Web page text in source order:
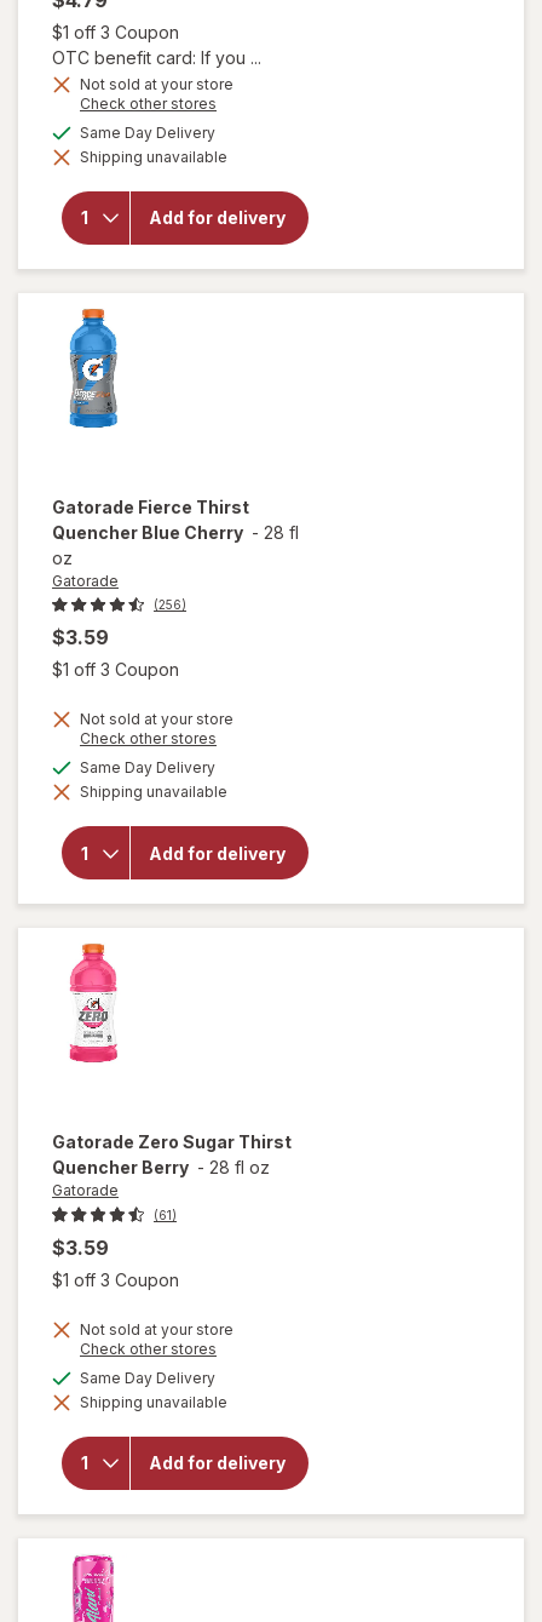
$1 off 3 Coupon
OTC benefit card: If you ...
Not sold at your store
Check other stores
dialog
Same Day Deliveryavailable
Shipping unavailable
Add for delivery
will open
overlay
for
Milk Pro
Series
Knockout
Gatorade Fierce Thirst
Quencher Blue Cherry - 28 fl
oz
Gatorade
(256)
$3.59
$1 off 3 Coupon
Not sold at your store
Check other stores
dialog
Same Day Deliveryavailable
Shipping unavailable
Add for delivery
will open
overlay
Gatorade
Fierce
Cherry
Gatorade Zero Sugar Thirst
Quencher Berry - 28 fl oz
Gatorade
(61)
$3.59
$1 off 3 Coupon
Not sold at your store
Check other stores
dialog
Same Day Deliveryavailable
Shipping unavailable
Add for delivery
will open
overlay
Gatorade
Zero
Berry